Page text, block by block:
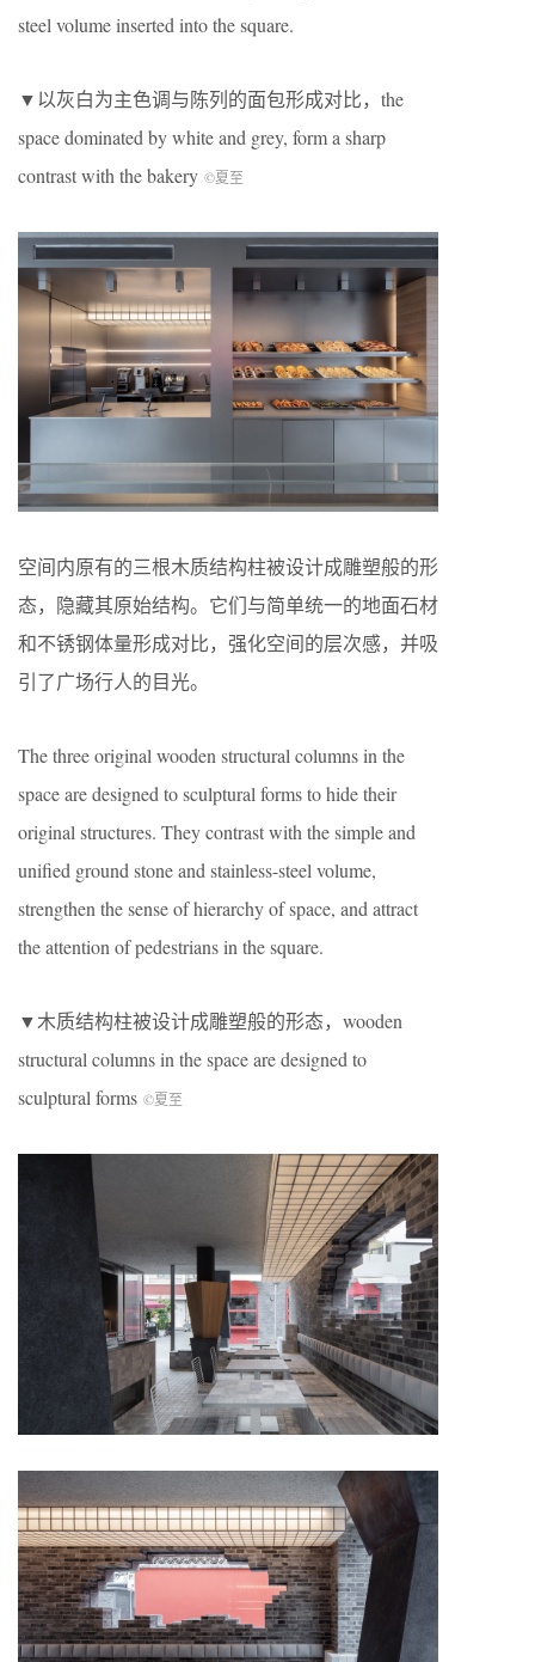
steel volume inserted into the square.
▼以灰白为主色调与陈列的面包形成对比，the
space dominated by white and grey, form a sharp
contrast with the bakery ©夏至
空间内原有的三根木质结构柱被设计成雕塑般的形
态，隐藏其原始结构。它们与简单统一的地面石材
和不锈钢体量形成对比，强化空间的层次感，并吸
引了广场行人的目光。
The three original wooden structural columns in the
space are designed to sculptural forms to hide their
original structures. They contrast with the simple and
unified ground stone and stainless-steel volume,
strengthen the sense of hierarchy of space, and attract
the attention of pedestrians in the square.
▼木质结构柱被设计成雕塑般的形态，wooden
structural columns in the space are designed to
sculptural forms ©夏至